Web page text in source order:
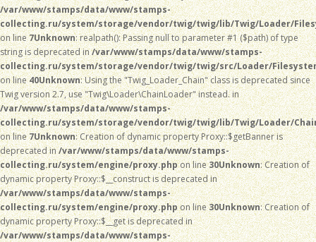
/var/www/stamps/data/www/stamps-
collecting.ru/system/storage/vendor/twig/twig/lib/Twig/Loader/
on line7Unknown: realpath(): Passing null to parameter #1 ($path) of type
string is deprecated in/var/www/stamps/data/www/stamps-
collecting.ru/system/storage/vendor/twig/twig/src/Loader/
on line40Unknown: Using the "Twig_Loader_Chain" class is deprecated since
Twig version 2.7, use "Twig\Loader\ChainLoader" instead. in
/var/www/stamps/data/www/stamps-
collecting.ru/system/storage/vendor/twig/twig/lib/Twig/Loader/
on line7Unknown: Creation of dynamic property Proxy::$getBanner is
deprecated in/var/www/stamps/data/www/stamps-
collecting.ru/system/engine/proxy.phpon line30Unknown: Creation of
dynamic property Proxy::$__construct is deprecated in
/var/www/stamps/data/www/stamps-
collecting.ru/system/engine/proxy.phpon line30Unknown: Creation of
dynamic property Proxy::$__get is deprecated in
/var/www/stamps/data/www/stamps-